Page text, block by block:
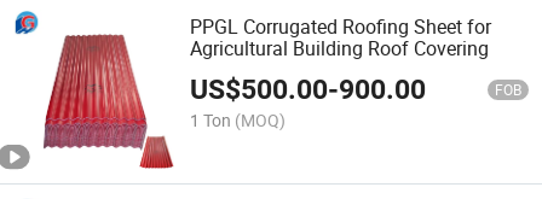
PPGL Corrugated Roofing Sheet for
Agricultural Building Roof Covering
US$500.00-900.00 FOB
1 Ton (MOQ)